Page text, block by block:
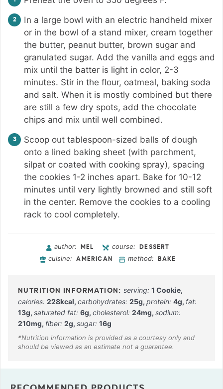
In a large bowl with an electric handheld mixer
or in the bowl of a stand mixer, cream together
the butter, peanut butter, brown sugar and
granulated sugar. Add the vanilla and eggs and
mix until the batter is light in color, 2-3
minutes. Stir in the flour, oatmeal, baking soda
and salt. When it is mostly combined but there
are still a few dry spots, add the chocolate
chips and mix until well combined.
Scoop out tablespoon-sized balls of dough
onto a lined baking sheet (with parchment,
silpat or coated with cooking spray), spacing
the cookies 1-2 inches apart. Bake for 10-12
minutes until very lightly browned and still soft
in the center. Remove the cookies to a cooling
rack to cool completely.
author: MEL course: DESSERT
cuisine: AMERICAN method: BAKE
serving:1 Cookie,
calories: 228kcal, carbohydrates: 25g, protein: 4g, fat:
13g, saturated fat: 6g, cholesterol: 24mg, sodium:
210mg, fiber: 2g, sugar: 16g